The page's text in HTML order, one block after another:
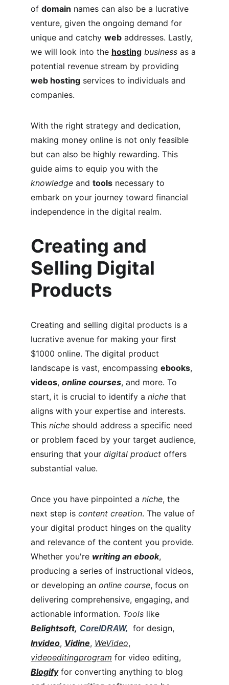
of domain names can also be a lucrative
venture, given the ongoing demand for
unique and catchy web addresses. Lastly,
we will look into the hosting business as a
potential revenue stream by providing
web hosting services to individuals and
companies.
With the right strategy and dedication,
making money online is not only feasible
but can also be highly rewarding. This
guide aims to equip you with the
knowledge and tools necessary to
embark on your journey toward financial
independence in the digital realm.
Creating and
Selling Digital
Products
Creating and selling digital products is a
lucrative avenue for making your first
$1000 online. The digital product
landscape is vast, encompassing ebooks,
videos, online courses, and more. To
start, it is crucial to identify a niche that
aligns with your expertise and interests.
This niche should address a specific need
or problem faced by your target audience,
ensuring that your digital product offers
substantial value.
Once you have pinpointed a niche, the
next step is content creation. The value of
your digital product hinges on the quality
and relevance of the content you provide.
Whether you're writing an ebook,
producing a series of instructional videos,
or developing an online course, focus on
delivering comprehensive, engaging, and
actionable information. Tools like
Belightsoft, CorelDRAW,
  for design,
Invideo, Vidine, WeVideo,
videoeditingprogram for video editing,
Blogify for converting anything to blog